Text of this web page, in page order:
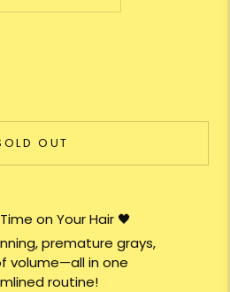
OUT
on Your Hair 🖤
premature grays,
volume—all in one
routine!